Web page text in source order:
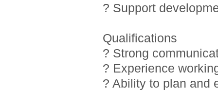
? Support
Qualifications
? Strong
? Experience
? Ability to plan and